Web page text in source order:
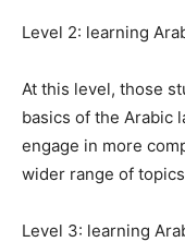
Level 2: learning
At this level, those
basics of the Arabic
engage in more
wider range of
Level 3: learning